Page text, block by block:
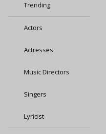
Trending
Actors
Actresses
Music Directors
Singers
Lyricist